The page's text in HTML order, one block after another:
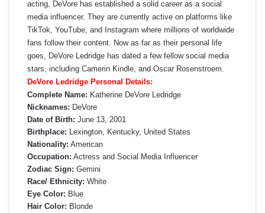
acting, DeVore has established a solid career as a social
media influencer. They are currently active on platforms like
TikTok, YouTube, and Instagram where millions of worldwide
fans follow their content. Now as far as their personal life
goes, DeVore Ledridge has dated a few fellow social media
stars, including Camerin Kindle, and Oscar Rosenstroem.
DeVore Ledridge Personal Details:
Complete Name: Katherine DeVore Ledridge
Nicknames: DeVore
Date of Birth: June 13, 2001
Birthplace: Lexington, Kentucky, United States
Nationality: American
Occupation: Actress and Social Media Influencer
Zodiac Sign: Gemini
Race/ Ethnicity: White
Eye Color: Blue
Hair Color: Blonde